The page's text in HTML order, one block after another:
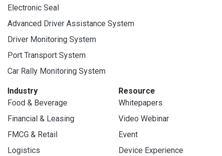
Electronic Seal
Advanced Driver Assistance System
Driver Monitoring System
Port Transport System
Car Rally Monitoring System
Industry
Food & Beverage
Financial & Leasing
FMCG & Retail
Logistics
Resource
Whitepapers
Video Webinar
Event
Device Experience